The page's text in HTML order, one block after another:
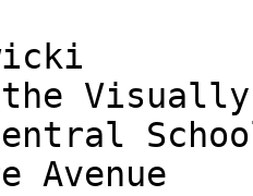
Avenue